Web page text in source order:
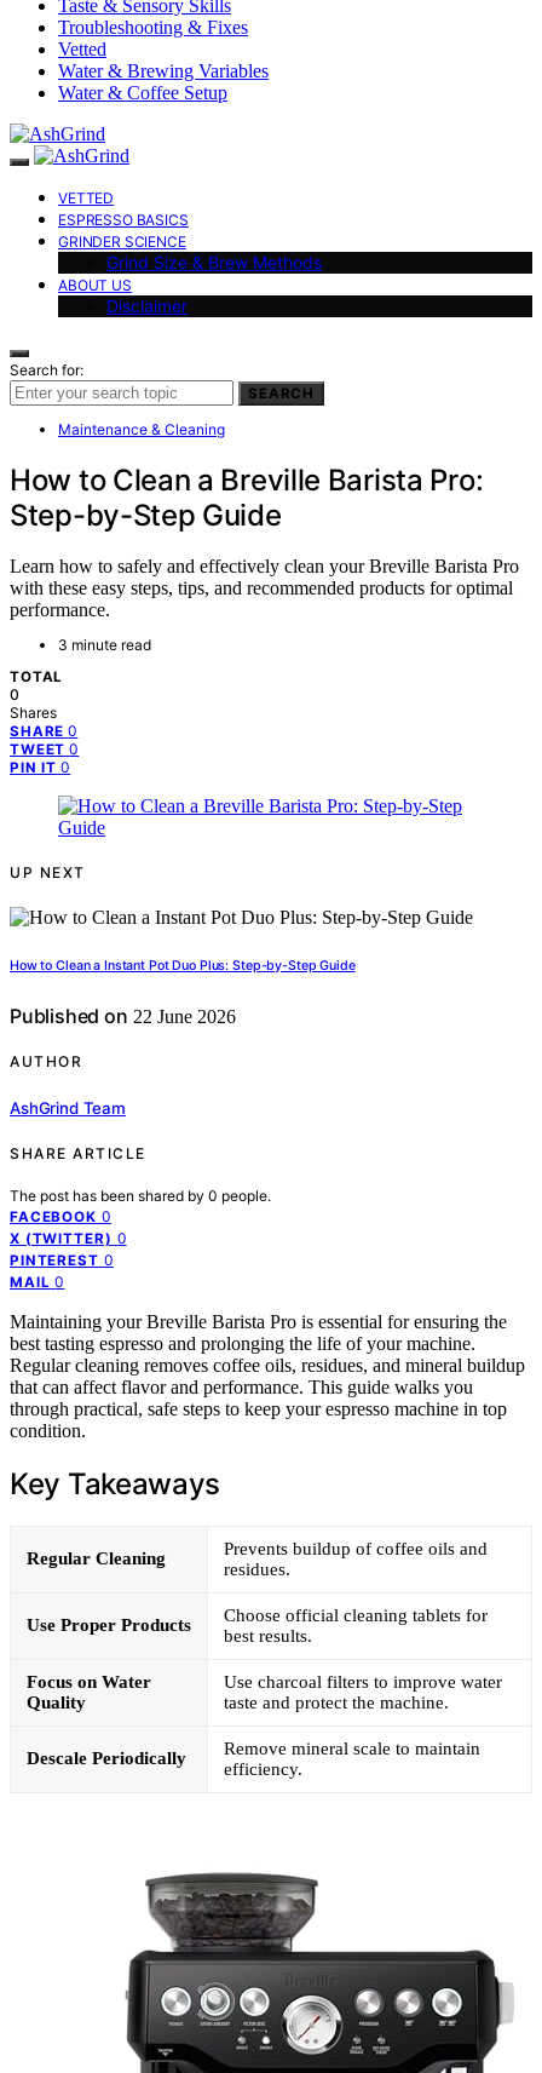
Taste & Sensory Skills
Troubleshooting & Fixes
Vetted
Water & Brewing Variables
Water & Coffee Setup
VETTED
ESPRESSO BASICS
GRINDER SCIENCE
Grind Size & Brew Methods
ABOUT US
Disclaimer
Search for:
SEARCH
Maintenance & Cleaning
How to Clean a Breville Barista Pro:
Step-by-Step Guide
Learn how to safely and effectively clean your Breville Barista Pro
with these easy steps, tips, and recommended products for optimal
performance.
3 minute read
TOTAL
0
Shares
SHARE 0
TWEET 0
PIN IT 0
UP NEXT
How to Clean a Instant Pot Duo Plus: Step-by-Step Guide
Published on 22 June 2026
AUTHOR
AshGrind Team
SHARE ARTICLE
The post has been shared by 0 people.
FACEBOOK 0
X (TWITTER) 0
PINTEREST 0
MAIL 0
Maintaining your Breville Barista Pro is essential for ensuring the
best tasting espresso and prolonging the life of your machine.
Regular cleaning removes coffee oils, residues, and mineral buildup
that can affect flavor and performance. This guide walks you
through practical, safe steps to keep your espresso machine in top
condition.
Key Takeaways
Regular Cleaning
Prevents buildup of coffee oils and
residues.
Use Proper Products
Choose official cleaning tablets for
best results.
Focus on Water
Quality
Use charcoal filters to improve water
taste and protect the machine.
Descale Periodically
Remove mineral scale to maintain
efficiency.